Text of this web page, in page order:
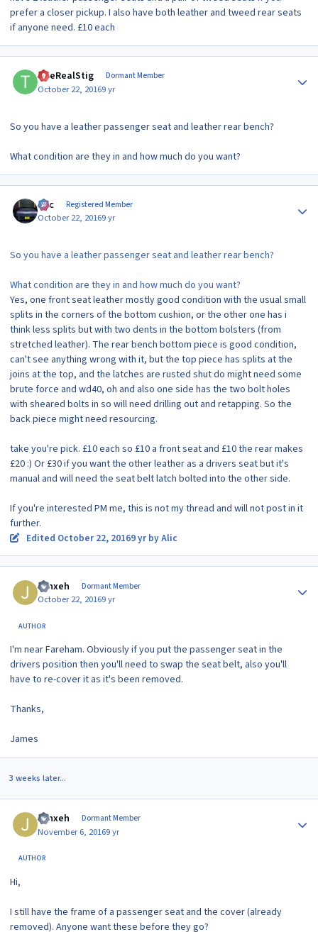
prefer a closer pickup. I also have both leather and tweed rear seats
if anyone need. £10 each
TheRealStig Dormant Member
October 22, 20169 yr
So you have a leather passenger seat and leather rear bench?
What condition are they in and how much do you want?
Alic Registered Member
October 22, 20169 yr
So you have a leather passenger seat and leather rear bench?
What condition are they in and how much do you want?
Yes, one front seat leather mostly good condition with the usual small
splits in the corners of the bottom cushion, or the other one has i
think less splits but with two dents in the bottom bolsters (from
stretched leather). The rear bench bottom piece is good condition,
can't see anything wrong with it, but the top piece has splits at the
joins at the top, and the latches are rusted shut do might need some
brute force and wd40, oh and also one side has the two bolt holes
with sheared bolts in so will need drilling out and retapping. So the
back piece might need resourcing.
take you're pick. £10 each so £10 a front seat and £10 the rear makes
£20 :) Or £30 if you want the other leather as a drivers seat but it's
manual and will need the seat belt latch bolted into the other side.
If you're interested PM me, this is not my thread and will not post in it
further.
Edited October 22, 20169 yrby Alic
Jynxeh Dormant Member
October 22, 20169 yr
AUTHOR
I'm near Fareham. Obviously if you put the passenger seat in the
drivers position then you'll need to swap the seat belt, also you'll
have to re-cover it as it's been removed.
Thanks,
James
3 weeks later...
Jynxeh Dormant Member
November 6, 20169 yr
AUTHOR
Hi,
I still have the frame of a passenger seat and the cover (already
removed). Anyone want these before they go?